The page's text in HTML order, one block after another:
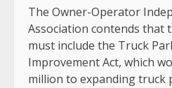
The Owner-Operator
Association contends that
must include the Truck
Improvement Act, which
million to expanding truck